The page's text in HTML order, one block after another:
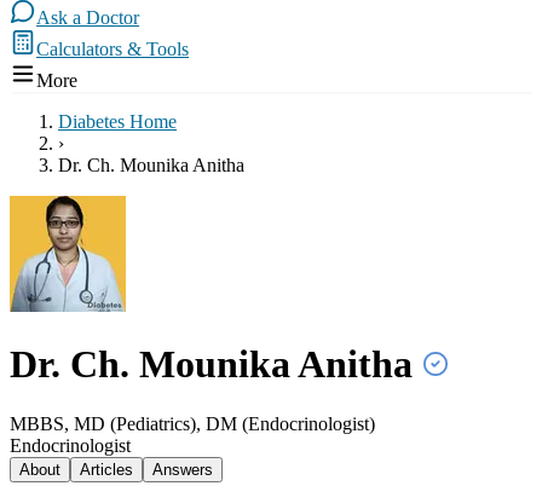
Ask a Doctor
Calculators & Tools
More
Diabetes Home
›
Dr. Ch. Mounika Anitha
Dr. Ch. MounikaAnitha
MBBS, MD (Pediatrics), DM (Endocrinologist)
Endocrinologist
About Articles Answers